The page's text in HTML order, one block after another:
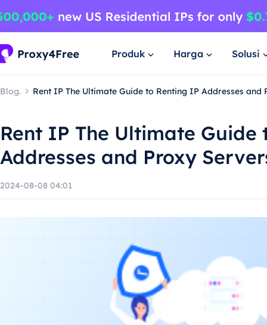
Produk Harga Solusi
Blog. Rent IP The Ultimate Guide to Renting IP Addresses and
Rent IP The Ultimate Guide
Addresses and Proxy
2024-08-08 04:01